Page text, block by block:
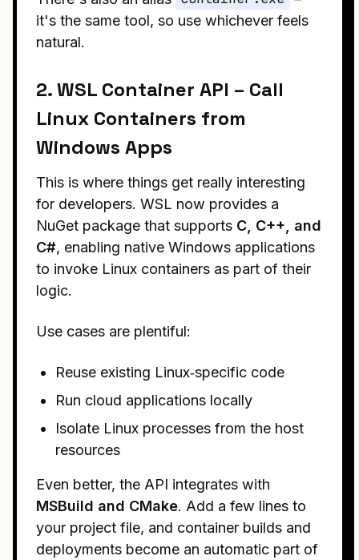
it's the same tool, so use whichever feels
natural.
2. WSL Container API – Call
Linux Containers from
Windows Apps
This is where things get really interesting
for developers. WSL now provides a
NuGet package that supports C, C++, and
C#, enabling native Windows applications
to invoke Linux containers as part of their
logic.
Use cases are plentiful:
Reuse existing Linux‑specific code
Run cloud applications locally
Isolate Linux processes from the host
resources
Even better, the API integrates with
MSBuild and CMake. Add a few lines to
your project file, and container builds and
deployments become an automatic part of